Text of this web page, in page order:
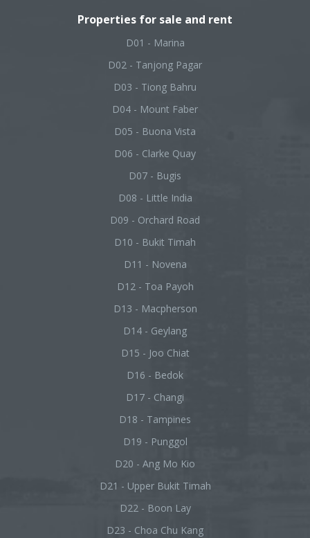
Properties for sale and rent
D01 - Marina
D02 - Tanjong Pagar
D03 - Tiong Bahru
D04 - Mount Faber
D05 - Buona Vista
D06 - Clarke Quay
D07 - Bugis
D08 - Little India
D09 - Orchard Road
D10 - Bukit Timah
D11 - Novena
D12 - Toa Payoh
D13 - Macpherson
D14 - Geylang
D15 - Joo Chiat
D16 - Bedok
D17 - Changi
D18 - Tampines
D19 - Punggol
D20 - Ang Mo Kio
D21 - Upper Bukit Timah
D22 - Boon Lay
D23 - Choa Chu Kang